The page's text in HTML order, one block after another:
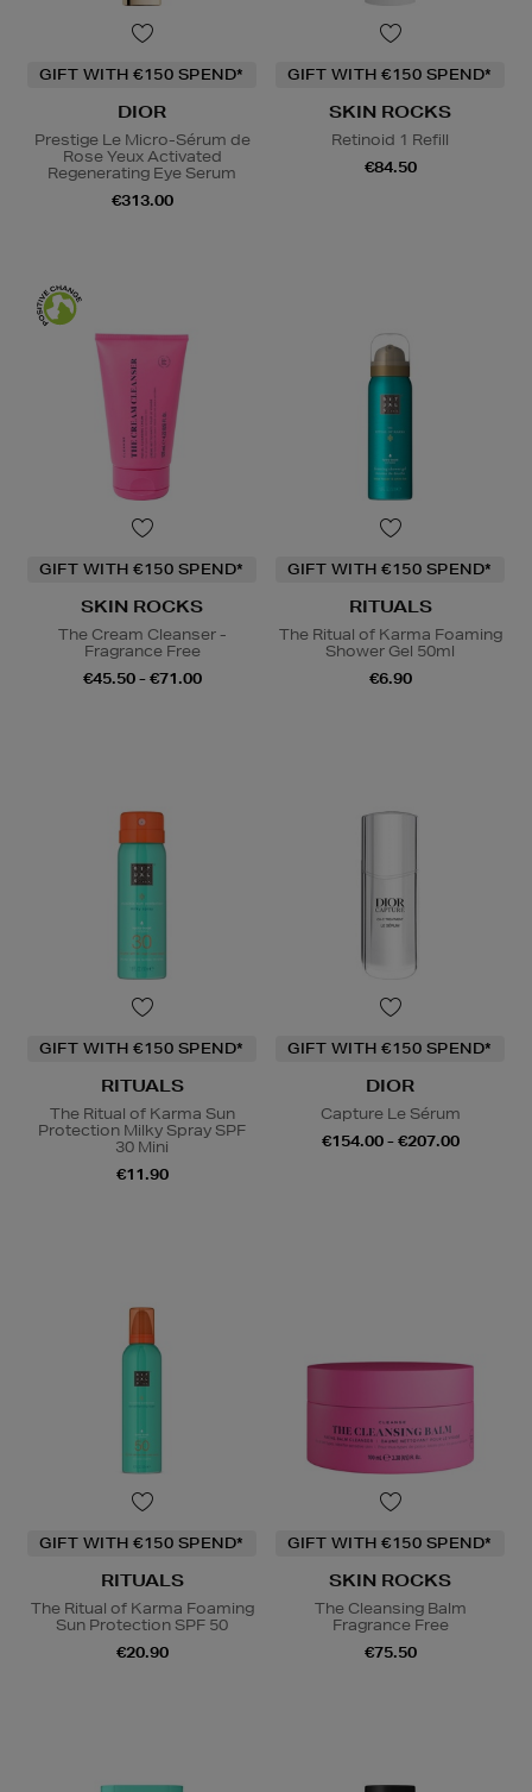
GIFT WITH €150 SPEND*
DIOR
Prestige Le Micro-Sérum de
Rose Yeux Activated
Regenerating Eye Serum
€313.00
GIFT WITH €150 SPEND*
SKIN ROCKS
Retinoid 1 Refill
€84.50
GIFT WITH €150 SPEND*
SKIN ROCKS
The Cream Cleanser -
Fragrance Free
€45.50 - €71.00
GIFT WITH €150 SPEND*
RITUALS
The Ritual of Karma Foaming
Shower Gel 50ml
€6.90
GIFT WITH €150 SPEND*
RITUALS
The Ritual of Karma Sun
Protection Milky Spray SPF
30 Mini
€11.90
GIFT WITH €150 SPEND*
DIOR
Capture Le Sérum
€154.00 - €207.00
GIFT WITH €150 SPEND*
RITUALS
The Ritual of Karma Foaming
Sun Protection SPF 50
€20.90
GIFT WITH €150 SPEND*
SKIN ROCKS
The Cleansing Balm
Fragrance Free
€75.50